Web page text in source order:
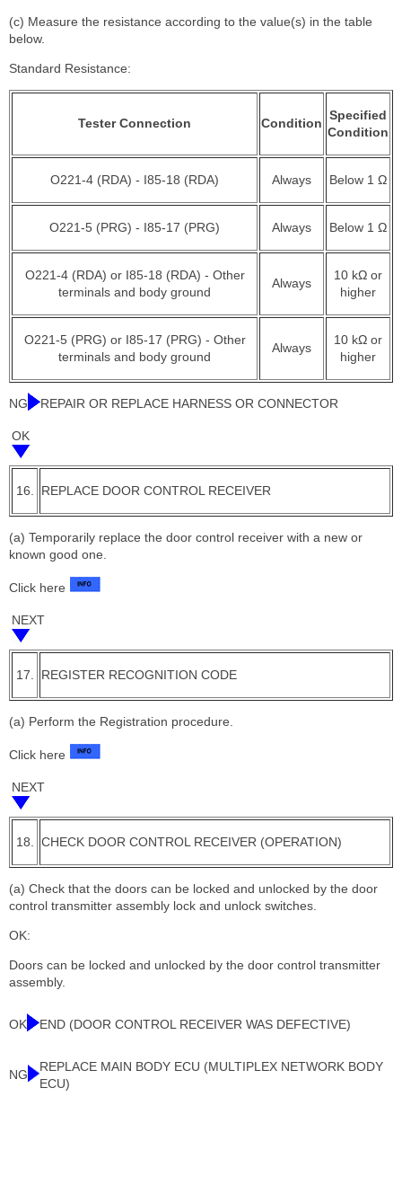
(c) Measure the resistance according to the value(s) in the table
below.
Standard Resistance:
Tester Connection Condition
Specified
Condition
O221-4 (RDA) - I85-18 (RDA) Always Below 1 Ω
O221-5 (PRG) - I85-17 (PRG) Always Below 1 Ω
O221-4 (RDA) or I85-18 (RDA) - Other
terminals and body ground
Always
10 kΩ or
higher
O221-5 (PRG) or I85-17 (PRG) - Other
terminals and body ground
Always
10 kΩ or
higher
NG REPAIR OR REPLACE HARNESS OR CONNECTOR
OK
16. REPLACE DOOR CONTROL RECEIVER
(a) Temporarily replace the door control receiver with a new or
known good one.
Click here
NEXT
17. REGISTER RECOGNITION CODE
(a) Perform the Registration procedure.
Click here
NEXT
18. CHECK DOOR CONTROL RECEIVER (OPERATION)
(a) Check that the doors can be locked and unlocked by the door
control transmitter assembly lock and unlock switches.
OK:
Doors can be locked and unlocked by the door control transmitter
assembly.
OK END (DOOR CONTROL RECEIVER WAS DEFECTIVE)
NG
REPLACE MAIN BODY ECU (MULTIPLEX NETWORK BODY
ECU)